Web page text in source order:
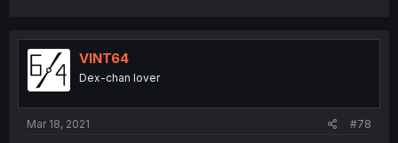
VINT64
Dex-chan lover
Mar 18, 2021 #78